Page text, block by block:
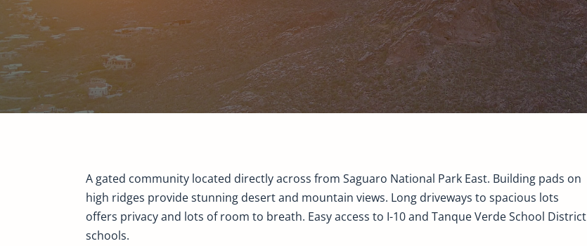
A gated community located directly across from Saguaro National Park East. Building pads on
high ridges provide stunning desert and mountain views. Long driveways to spacious lots
offers privacy and lots of room to breath. Easy access to I-10 and Tanque Verde School District
schools.